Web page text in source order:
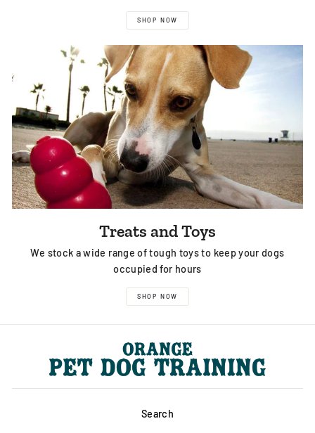
SHOP NOW
Treats and Toys
We stock a wide range of tough toys to keep your dogs
occupied for hours
SHOP NOW
Search